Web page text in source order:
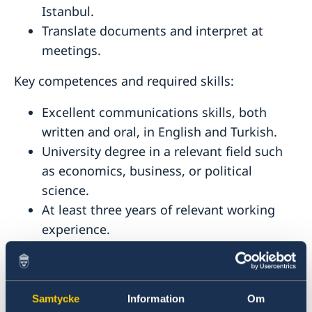
Samtycke Information Om
Istanbul.
Translate documents and interpret at
meetings.
Key competences and required skills:
Excellent communications skills, both
written and oral, in English and Turkish.
University degree in a relevant field such
as economics, business, or political
science.
At least three years of relevant working
experience.
Ability to work independently and
coordinate multiple tasks and develop and
stakeholders and partners.